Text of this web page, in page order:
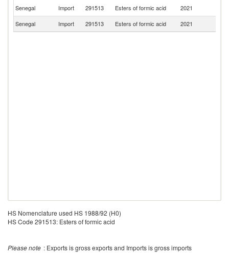
Senegal Import 291513 Esters of formic acid 2021
Senegal
Import 291513 Esters of formic acid 2021
HS Nomenclature used HS 1988/92 (H0)
HS Code 291513: Esters of formic acid
Please note : Exports is gross exports and Imports is gross imports